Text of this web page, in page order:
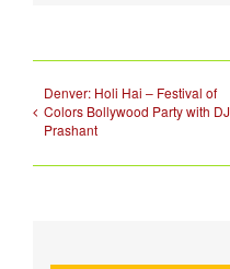
Denver: Holi Hai – Festival of
Colors Bollywood Party with DJ
Prashant